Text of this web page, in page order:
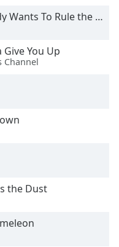
To Rule the World
You Up
Channel
the Dust